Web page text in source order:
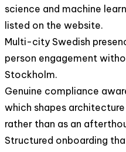
science and machine
listed on the website.
Multi-city Swedish
person engagement
Stockholm.
Genuine compliance
which shapes
rather than as an
Structured onboarding